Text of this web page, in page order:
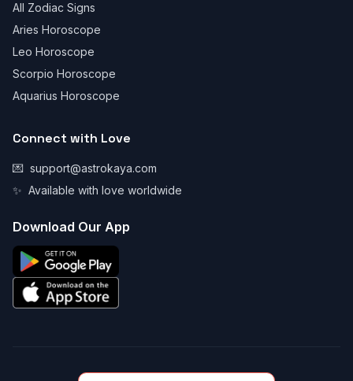
All Zodiac Signs
Aries Horoscope
Leo Horoscope
Scorpio Horoscope
Aquarius Horoscope
Connect with Love
💌 support@astrokaya.com
✨ Available with love worldwide
Download Our App